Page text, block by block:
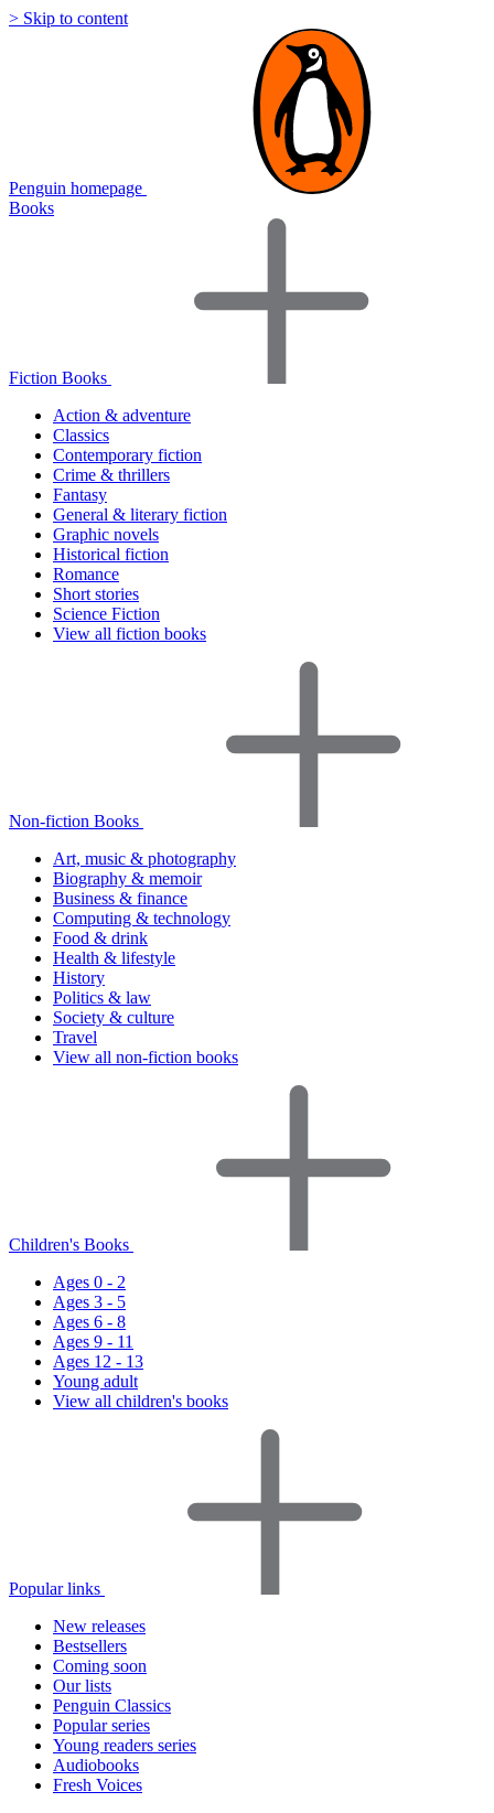
> Skip to content
Penguin homepage
Books
Fiction Books
Action & adventure
Classics
Contemporary fiction
Crime & thrillers
Fantasy
General & literary fiction
Graphic novels
Historical fiction
Romance
Short stories
Science Fiction
View all fiction books
Non-fiction Books
Art, music & photography
Biography & memoir
Business & finance
Computing & technology
Food & drink
Health & lifestyle
History
Politics & law
Society & culture
Travel
View all non-fiction books
Children's Books
Ages 0 - 2
Ages 3 - 5
Ages 6 - 8
Ages 9 - 11
Ages 12 - 13
Young adult
View all children's books
Popular links
New releases
Bestsellers
Coming soon
Our lists
Penguin Classics
Popular series
Young readers series
Audiobooks
Fresh Voices